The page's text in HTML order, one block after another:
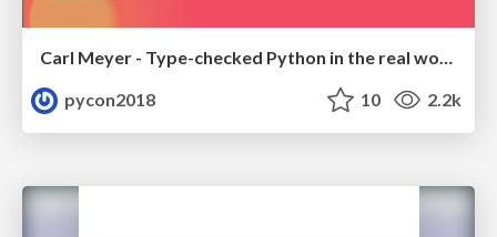
Carl Meyer - Type-checked Python in the real world
pycon2018
10 2.2k